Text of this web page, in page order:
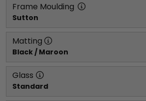
Frame Moulding
Sutton
Matting
Black / Maroon
Glass
Standard